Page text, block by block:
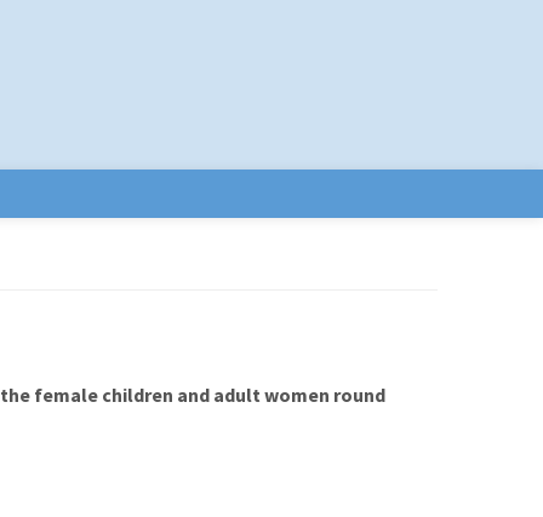
female children and adult women round